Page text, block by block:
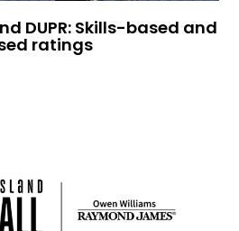
DUPR: Skills-based and
ratings